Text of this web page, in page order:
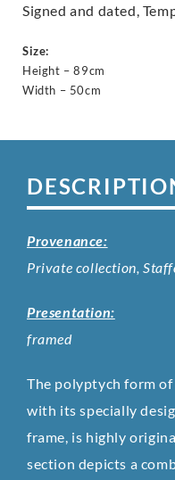
Signed and dated,
Size:
Height – 89cm
Width – 50cm
Provenance:
Private collection,
Presentation:
framed
The polyptych form
with its specially
frame, is highly
section depicts a